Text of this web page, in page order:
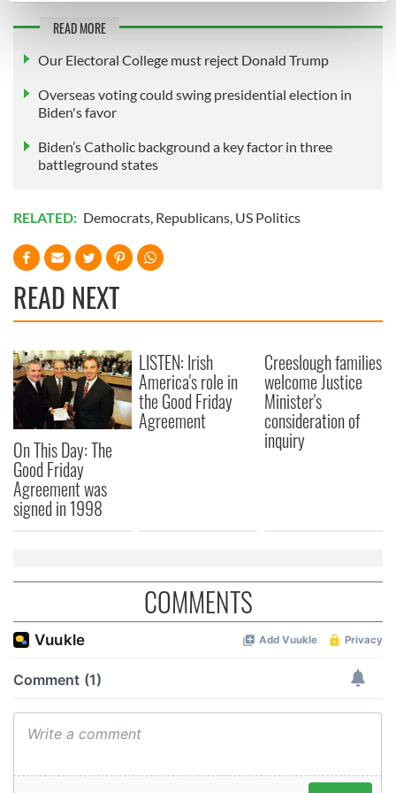
Find out more about how your personal data is processed
We use cookies to personalise content and ads, to
provide social media features and to analyse our traffic.
our social media, advertising and analytics partners who
may combine it with other information that you’ve
of their services.
READ MORE
Our Electoral College must reject Donald Trump
Overseas voting could swing presidential election in
Biden's favor
Biden’s Catholic background a key factor in three
battleground states
RELATED: Democrats, Republicans, US Politics
READ NEXT
On This Day: The
Good Friday
Agreement was
signed in 1998
LISTEN: Irish
America's role in
the Good Friday
Agreement
Creeslough families
welcome Justice
Minister's
consideration of
inquiry
COMMENTS